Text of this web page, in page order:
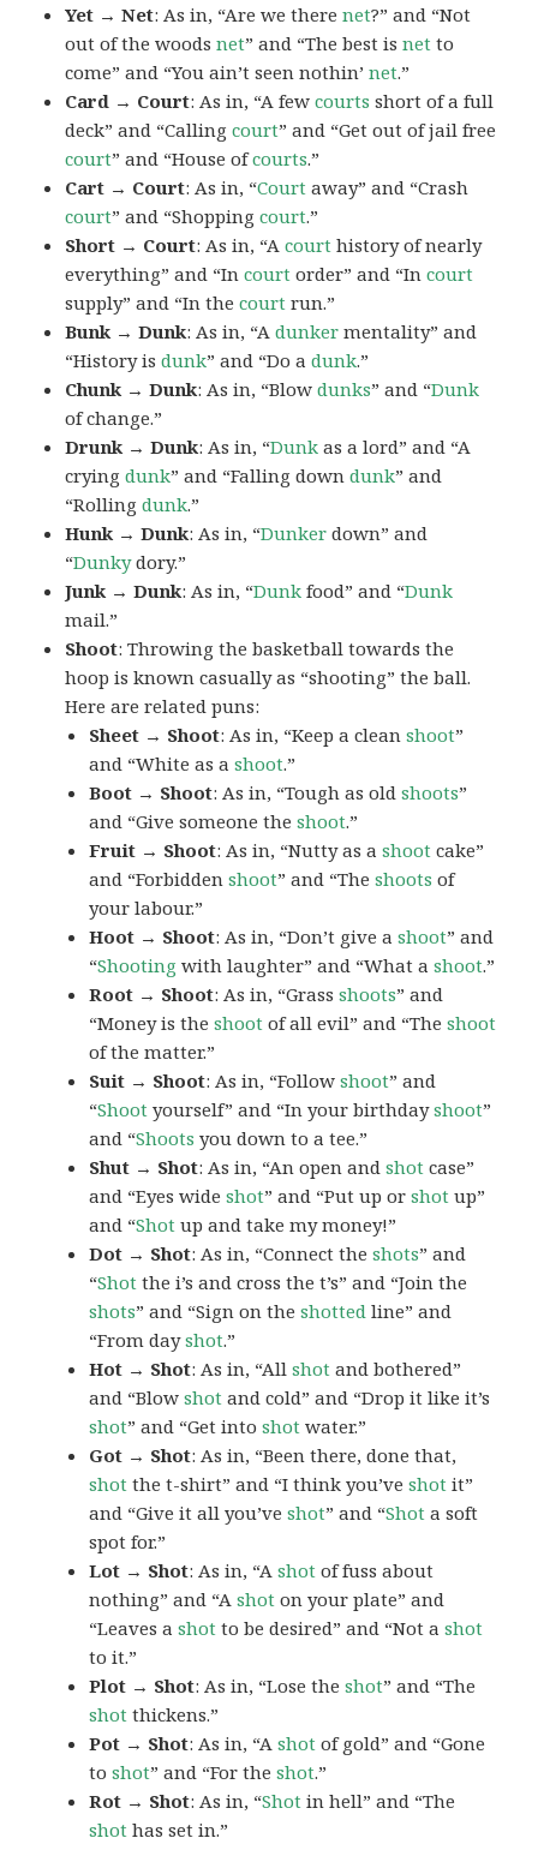
Yet → Net: As in, “Are we therenet?” and “Not
out of the woodsnet” and “The best isnet to
come” and “You ain’t seen nothin’net.”
Card → Court: As in, “A fewcourts short of a full
deck” and “Callingcourt” and “Get out of jail free
court” and “House ofcourts.”
Cart → Court: As in, “Court away” and “Crash
court” and “Shoppingcourt.”
Short → Court: As in, “Acourt history of nearly
everything” and “Incourt order” and “Incourt
supply” and “In thecourt run.”
Bunk → Dunk: As in, “Adunker mentality” and
“History isdunk” and “Do adunk.”
Chunk → Dunk: As in, “Blowdunks” and “Dunk
of change.”
Drunk → Dunk: As in, “Dunk as a lord” and “A
cryingdunk” and “Falling downdunk” and
“Rollingdunk.”
Hunk → Dunk: As in, “Dunker down” and
“Dunkydory.”
Junk → Dunk: As in, “Dunk food” and “Dunk
mail.”
Shoot: Throwing the basketball towards the
hoop is known casually as “shooting” the ball.
Here are related puns:
Sheet → Shoot: As in, “Keep a cleanshoot”
and “White as ashoot.”
Boot → Shoot: As in, “Tough as oldshoots”
and “Give someone theshoot.”
Fruit → Shoot: As in, “Nutty as ashoot cake”
and “Forbiddenshoot” and “Theshoots of
your labour.”
Hoot → Shoot: As in, “Don’t give ashoot” and
“Shooting with laughter” and “What ashoot.”
Root → Shoot: As in, “Grassshoots” and
“Money is theshoot of all evil” and “Theshoot
of the matter.”
Suit → Shoot: As in, “Followshoot” and
“Shoot yourself” and “In your birthdayshoot”
and “Shoots you down to a tee.”
Shut → Shot: As in, “An open andshot case”
and “Eyes wideshot” and “Put up orshot up”
and “Shot up and take my money!”
Dot → Shot: As in, “Connect theshots” and
“Shot the i’s and cross the t’s” and “Join the
shots” and “Sign on theshotted line” and
“From dayshot.”
Hot → Shot: As in, “Allshot and bothered”
and “Blowshot and cold” and “Drop it like it’s
shot” and “Get intoshot water.”
Got → Shot: As in, “Been there, done that,
shot the t-shirt” and “I think you’veshot it”
and “Give it all you’veshot” and “Shot a soft
spot for.”
Lot → Shot: As in, “Ashot of fuss about
nothing” and “Ashot on your plate” and
“Leaves ashot to be desired” and “Not ashot
to it.”
Plot → Shot: As in, “Lose theshot” and “The
shot thickens.”
Pot → Shot: As in, “Ashot of gold” and “Gone
toshot” and “For theshot.”
Rot → Shot: As in, “Shot in hell” and “The
shot has set in.”